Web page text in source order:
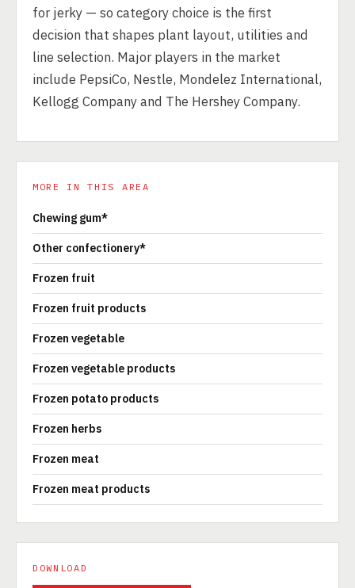
for jerky — so category choice is the first
decision that shapes plant layout, utilities and
line selection. Major players in the market
include PepsiCo, Nestle, Mondelez International,
Kellogg Company and The Hershey Company.
MORE IN THIS AREA
Chewing gum*
Other confectionery*
Frozen fruit
Frozen fruit products
Frozen vegetable
Frozen vegetable products
Frozen potato products
Frozen herbs
Frozen meat
Frozen meat products
DOWNLOAD